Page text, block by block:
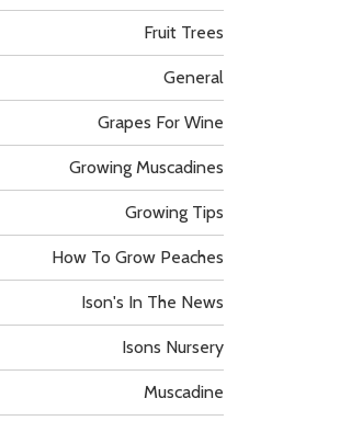
Fruit Trees
General
Grapes For Wine
Growing Muscadines
Growing Tips
How To Grow Peaches
Ison's In The News
Isons Nursery
Muscadine